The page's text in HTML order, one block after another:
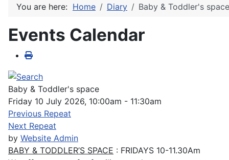
You are here: Home Diary Baby & Toddler's space
Events Calendar
Baby & Toddler's space
Friday 10 July 2026, 10:00am - 11:30am
Previous Repeat
Next Repeat
by Website Admin
BABY & TODDLER’S SPACE : FRIDAYS 10-11.30Am